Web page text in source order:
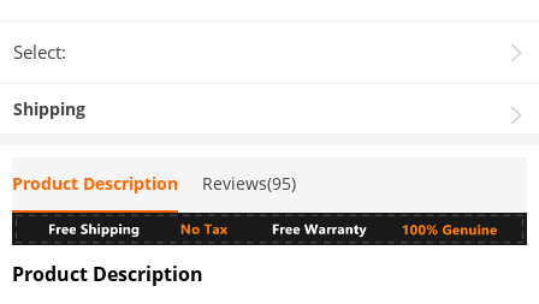
Select:
Shipping
Product Description Reviews(95)
Product Description